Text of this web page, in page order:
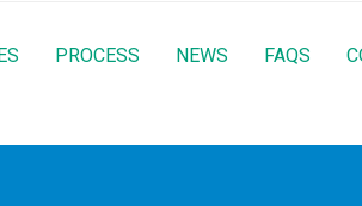
PROCESS NEWS FAQS